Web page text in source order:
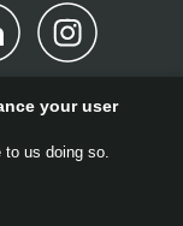
|
login
your user
to us doing so.